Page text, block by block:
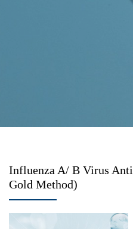
Influenza A/ B Virus
Gold Method)